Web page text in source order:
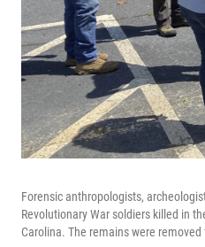
Forensic anthropologists,
Revolutionary War soldiers killed in
Carolina. The remains were